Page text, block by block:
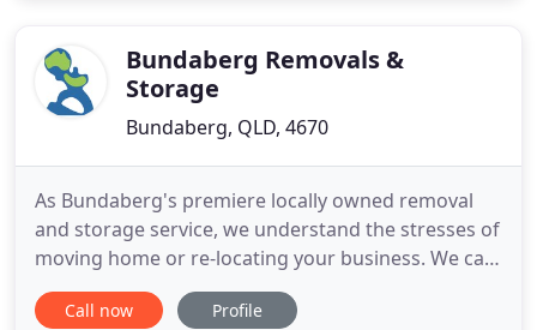
region. We're more
Bundaberg Removals &
Storage
Bundaberg, QLD, 4670
As Bundaberg's premiere locally owned removal
and storage service, we understand the stresses of
moving home or re-locating your business. We can
help! We know everything there is to know about
moving house, so let us do the hard work for you.
Call now Profile